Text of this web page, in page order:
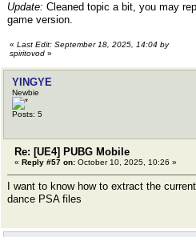
Update: Cleaned topic a bit, you may
game version.
« Last Edit: September 18, 2025, 14:04 by
spiritovod »
YINGYE
Newbie
Posts: 5
Re: [UE4] PUBG Mobile
« Reply #57 on: October 10, 2025, 10:26 »
I want to know how to extract the
dance PSA files